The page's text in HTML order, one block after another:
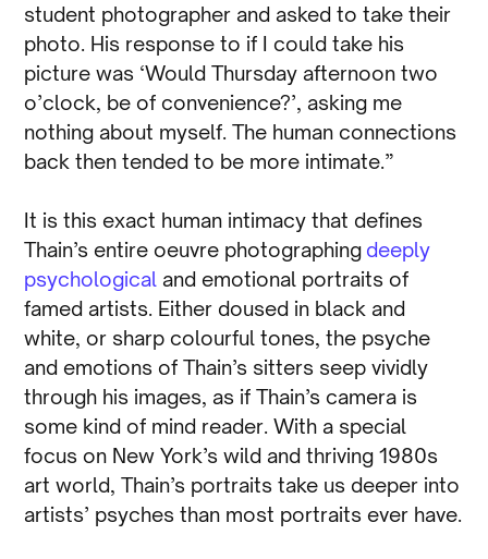
student photographer and asked to take their
photo. His response to if I could take his
picture was ‘Would Thursday afternoon two
o’clock, be of convenience?’, asking me
nothing about myself. The human connections
back then tended to be more intimate.”
It is this exact human intimacy that defines
Thain’s entire oeuvre photographing deeply
psychological and emotional portraits of
famed artists. Either doused in black and
white, or sharp colourful tones, the psyche
and emotions of Thain’s sitters seep vividly
through his images, as if Thain’s camera is
some kind of mind reader. With a special
focus on New York’s wild and thriving 1980s
art world, Thain’s portraits take us deeper into
artists’ psyches than most portraits ever have.